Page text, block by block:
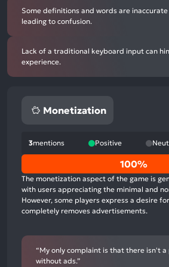
Some definitions and words are
leading to confusion.
Lack of a traditional keyboard input can
experience.
Monetization
3mentions Positive
0%
positive
mentions,
0%
neutral
mentions,
100%
negative
100%
The monetization aspect of the game is
with users appreciating the minimal and
However, some players express a desire
completely removes advertisements.
“My only complaint is that there isn't a
without ads.”